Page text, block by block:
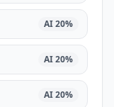
AI20%
AI20%
AI20%